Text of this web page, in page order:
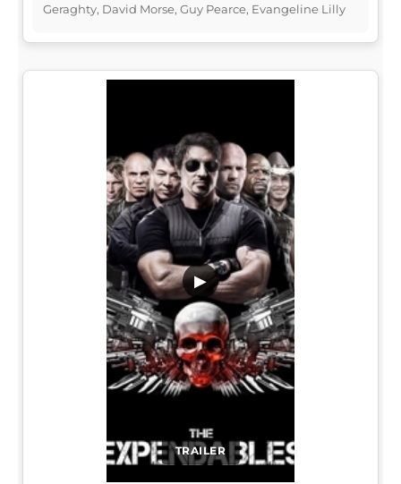
Geraghty, David Morse, Guy Pearce, Evangeline Lilly
TRAILER
▶